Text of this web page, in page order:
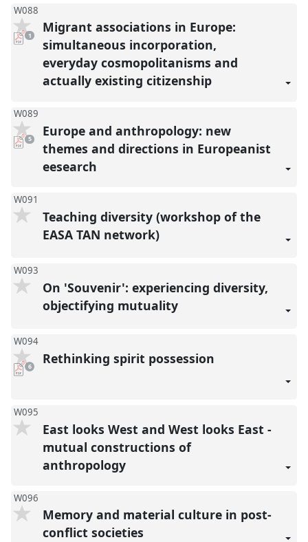
W088
pdf
download
present
1
Migrant associations in Europe:
simultaneous incorporation,
everyday cosmopolitanisms and
actually existing citizenship
W089
pdf
downloads
present
5
Europe and anthropology: new
themes and directions in Europeanist
eesearch
W091
Teaching diversity (workshop of the
EASA TAN network)
W093
On 'Souvenir': experiencing diversity,
objectifying mutuality
W094
pdf
downloads
6 Rethinking spirit possession
W095
East looks West and West looks East -
mutual constructions of
anthropology
W096
Memory and material culture in post-
conflict societies